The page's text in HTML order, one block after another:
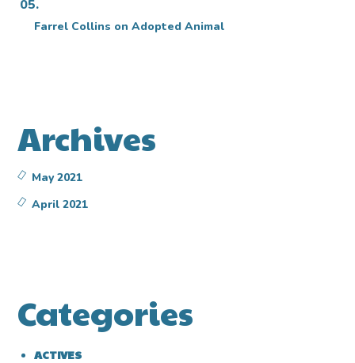
Farrel Collins onAdopted Animal
Archives
May 2021
April 2021
Categories
ACTIVES